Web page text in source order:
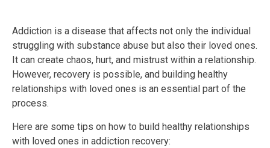
Addiction is a disease that affects not only the individual
struggling with substance abuse but also their loved ones.
It can create chaos, hurt, and mistrust within a relationship.
However, recovery is possible, and building healthy
relationships with loved ones is an essential part of the
process.
Here are some tips on how to build healthy relationships
with loved ones in addiction recovery: